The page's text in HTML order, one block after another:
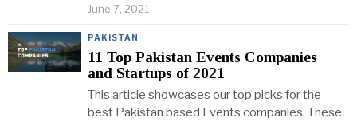
June 7, 2021
PAKISTAN
11 Top Pakistan Events Companies
and Startups of 2021
This article showcases our top picks for the
best Pakistan based Events companies. These